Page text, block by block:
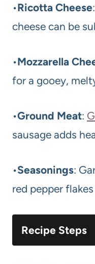
•Ricotta Cheese
cheese can be
•Mozzarella
for a gooey,
•Ground Meat:
sausage adds
•Seasonings:
red pepper
Recipe Steps